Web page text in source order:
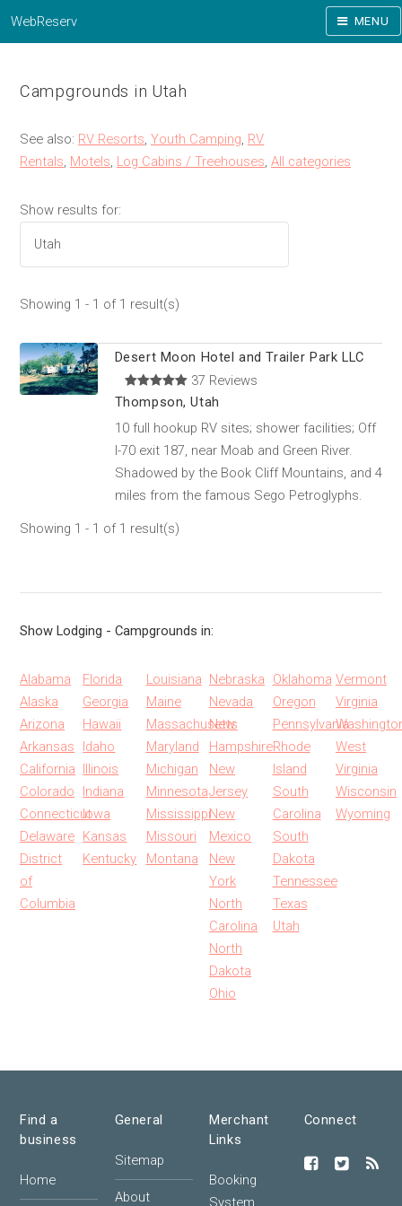
WebReserv MENU
Campgrounds in Utah
See also: RV Resorts Youth Camping RV
Rentals Motels Log Cabins / Treehouses All categories
Show results for:
Showing 1 - 1 of 1 result(s)
Desert Moon Hotel and Trailer Park LLC
37 Reviews
Thompson, Utah
10 full hookup RV sites; shower facilities; Off
I-70 exit 187, near Moab and Green River.
Shadowed by the Book Cliff Mountains, and 4
miles from the famous Sego Petroglyphs.
Showing 1 - 1 of 1 result(s)
Show Lodging - Campgrounds in:
Alabama
Alaska
Arizona
Arkansas
California
Colorado
Connecticut
Delaware
District
of
Columbia
Florida
Georgia
Hawaii
Idaho
Illinois
Indiana
Iowa
Kansas
Kentucky
Louisiana
Maine
Massachusetts
Maryland
Michigan
Minnesota
Mississippi
Missouri
Montana
Nebraska
Nevada
New
Hampshire
New
Jersey
New
Mexico
New
York
North
Carolina
North
Dakota
Ohio
Oklahoma
Oregon
Pennsylvania
Rhode
Island
South
Carolina
South
Dakota
Tennessee
Texas
Utah
Vermont
Virginia
West
Virginia
Wisconsin
Wyoming
Find a
business
Home
General
Sitemap
About
Merchant
Links
Booking
Connect